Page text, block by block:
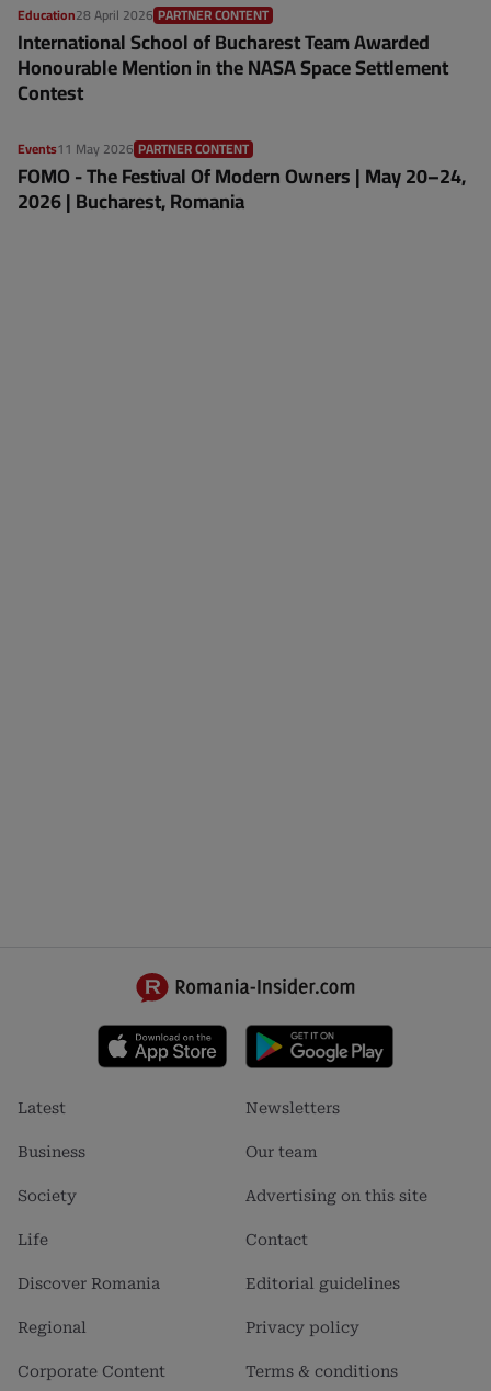
Education28 April 2026 PARTNER CONTENT
International School of Bucharest Team Awarded
Honourable Mention in the NASA Space Settlement
Contest
Events11 May 2026 PARTNER CONTENT
FOMO - The Festival Of Modern Owners | May 20–24,
2026 | Bucharest, Romania
Footer
menu
1
Latest
Business
Society
Life
Discover Romania
Regional
Corporate Content
Footer
menu
2
Newsletters
Our team
Advertising on this site
Contact
Editorial guidelines
Privacy policy
Terms & conditions